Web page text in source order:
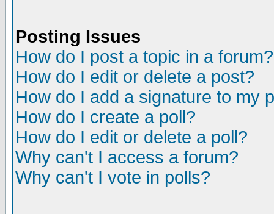
Posting Issues
How do I post a topic in a forum?
How do I edit or delete a post?
How do I add a signature to my
How do I create a poll?
How do I edit or delete a poll?
Why can't I access a forum?
Why can't I vote in polls?